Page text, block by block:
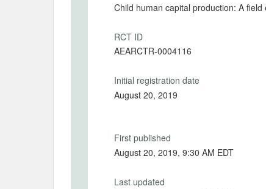
Child human capital production: A
RCT ID
AEARCTR-0004116
Initial registration date
August 20, 2019
First published
August 20, 2019, 9:30 AM EDT
Last updated